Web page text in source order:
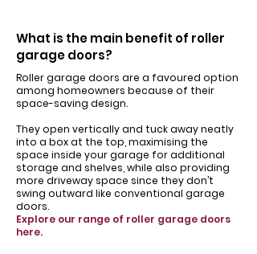
What is the main benefit of roller
garage doors?
Roller garage doors are a favoured option
among homeowners because of their
space-saving design.
They open vertically and tuck away neatly
into a box at the top, maximising the
space inside your garage for additional
storage and shelves, while also providing
more driveway space since they don’t
swing outward like conventional garage
doors.
Explore our range of roller garage doors
here.